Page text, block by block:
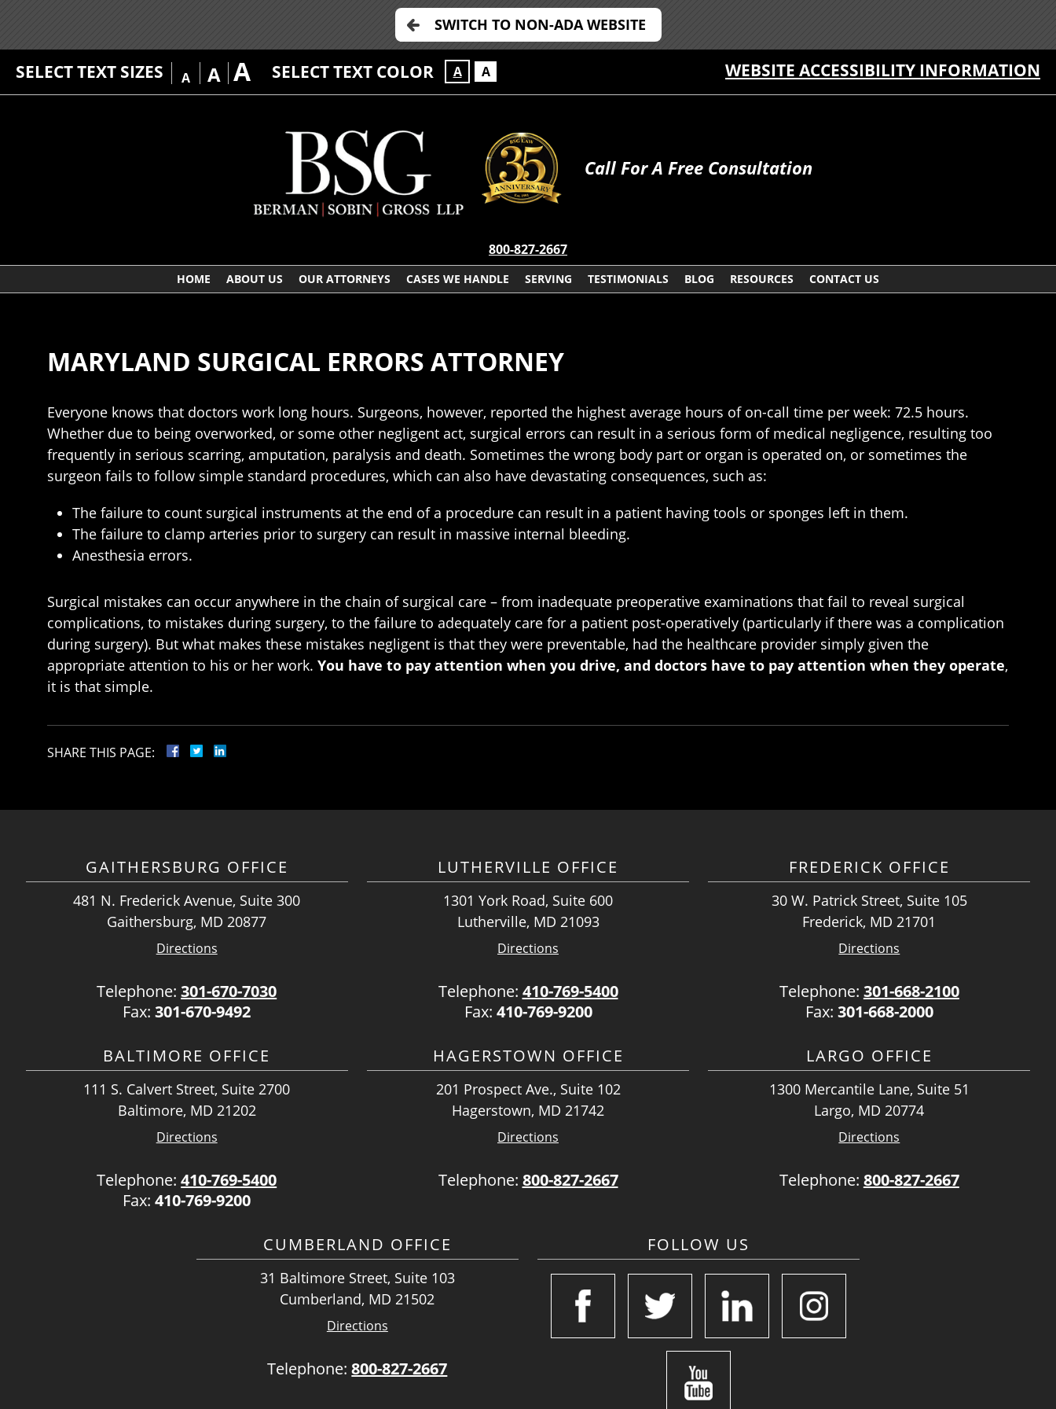
SWITCH TO NON-ADA WEBSITE
SELECT TEXT SIZES A A A SELECT TEXT COLOR A A WEBSITE ACCESSIBILITY INFORMATION
Call For A Free Consultation
800-827-2667
HOME ABOUT US OUR ATTORNEYS CASES WE HANDLE SERVING TESTIMONIALS BLOG RESOURCES CONTACT US
MARYLAND SURGICAL ERRORS ATTORNEY
Everyone knows that doctors work long hours. Surgeons, however, reported the highest average hours of on-call time per week: 72.5 hours.
Whether due to being overworked, or some other negligent act, surgical errors can result in a serious form of medical negligence, resulting too
frequently in serious scarring, amputation, paralysis and death. Sometimes the wrong body part or organ is operated on, or sometimes the
surgeon fails to follow simple standard procedures, which can also have devastating consequences, such as:
The failure to count surgical instruments at the end of a procedure can result in a patient having tools or sponges left in them.
The failure to clamp arteries prior to surgery can result in massive internal bleeding.
Anesthesia errors.
Surgical mistakes can occur anywhere in the chain of surgical care – from inadequate preoperative examinations that fail to reveal surgical
complications, to mistakes during surgery, to the failure to adequately care for a patient post-operatively (particularly if there was a complication
during surgery). But what makes these mistakes negligent is that they were preventable, had the healthcare provider simply given the
appropriate attention to his or her work. You have to pay attention when you drive, and doctors have to pay attention when they operate,
it is that simple.
SHARE THIS PAGE:
GAITHERSBURG OFFICE
481 N. Frederick Avenue, Suite 300
Gaithersburg, MD 20877
Directions
Telephone:301-670-7030
Fax:301-670-9492
LUTHERVILLE OFFICE
1301 York Road, Suite 600
Lutherville, MD 21093
Directions
Telephone: 410-769-5400
Fax: 410-769-9200
FREDERICK OFFICE
30 W. Patrick Street, Suite 105
Frederick, MD 21701
Directions
Telephone: 301-668-2100
Fax: 301-668-2000
BALTIMORE OFFICE
111 S. Calvert Street, Suite 2700
Baltimore, MD 21202
Directions
Telephone:410-769-5400
Fax:410-769-9200
HAGERSTOWN OFFICE
201 Prospect Ave., Suite 102
Hagerstown, MD 21742
Directions
Telephone: 800-827-2667
LARGO OFFICE
1300 Mercantile Lane, Suite 51
Largo, MD 20774
Directions
Telephone: 800-827-2667
CUMBERLAND OFFICE
31 Baltimore Street, Suite 103
Cumberland, MD 21502
Directions
Telephone:800-827-2667
FOLLOW US